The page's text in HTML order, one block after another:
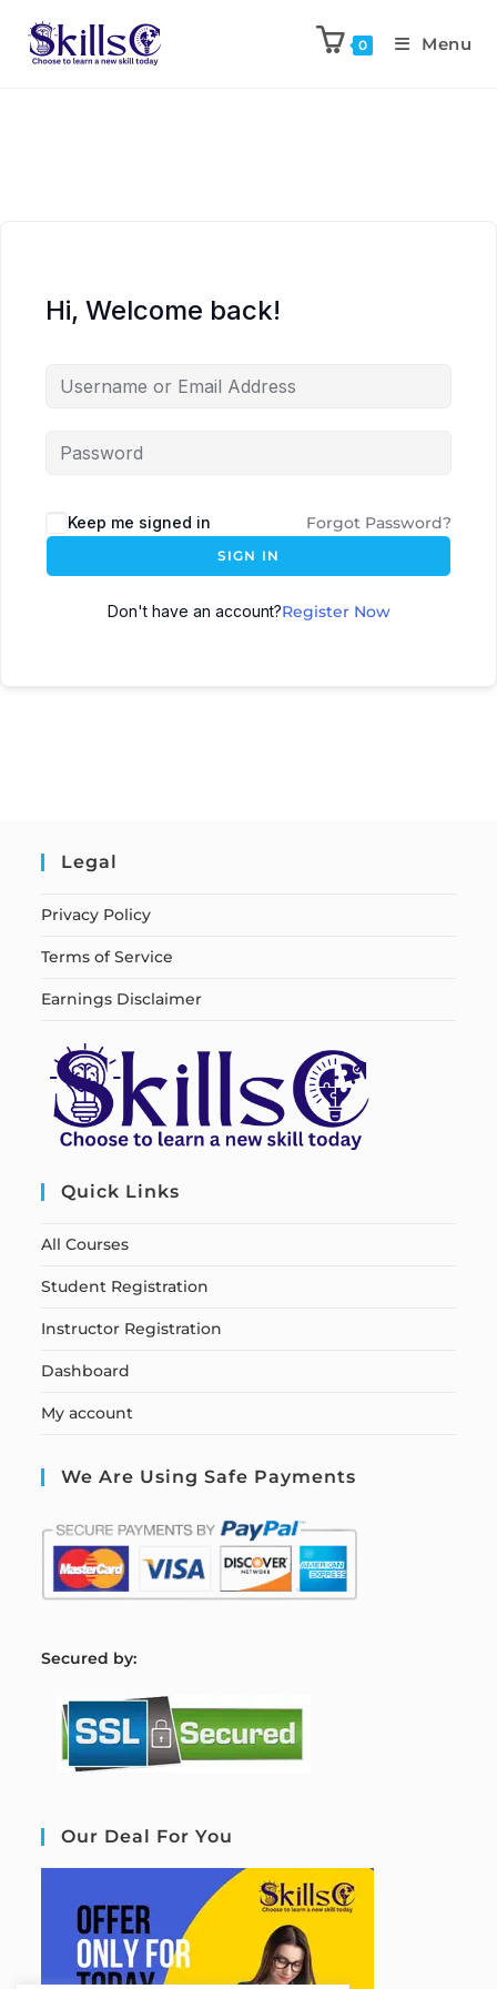
0 Menu
Hi, Welcome back!
Keep me signed in Forgot Password?
SIGN IN
Don't have an account?Register Now
Legal
Privacy Policy
Terms of Service
Earnings Disclaimer
Quick Links
All Courses
Student Registration
Instructor Registration
Dashboard
My account
We Are Using Safe Payments
Secured by:
Our Deal For You